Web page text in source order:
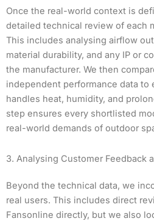
Once the real-world context is
detailed technical review of each
This includes analysing airflow
material durability, and any IP or
the manufacturer. We then
independent performance data to
handles heat, humidity, and
step ensures every shortlisted
real-world demands of outdoor
3. Analysing Customer Feedback
Beyond the technical data, we
real users. This includes direct
Fansonline directly, but we also